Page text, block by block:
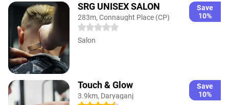
SRG UNISEX SALON
283m, Connaught Place (CP)
Save
10%
Salon
Touch & Glow
3.9km, Daryaganj
Save
10%